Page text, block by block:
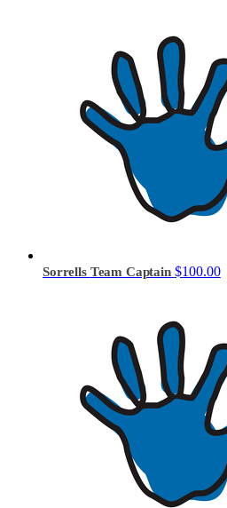
Sorrells Team Captain $100.00